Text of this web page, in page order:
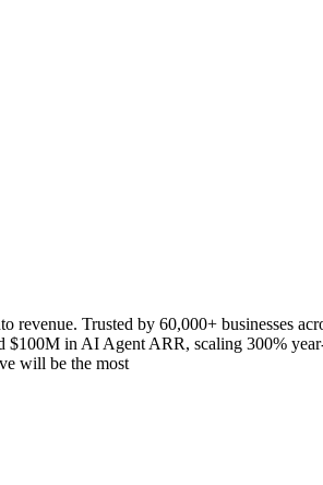
Trusted by 60,000+ businesses
$100M in AI Agent ARR, scaling 300%
will be the most